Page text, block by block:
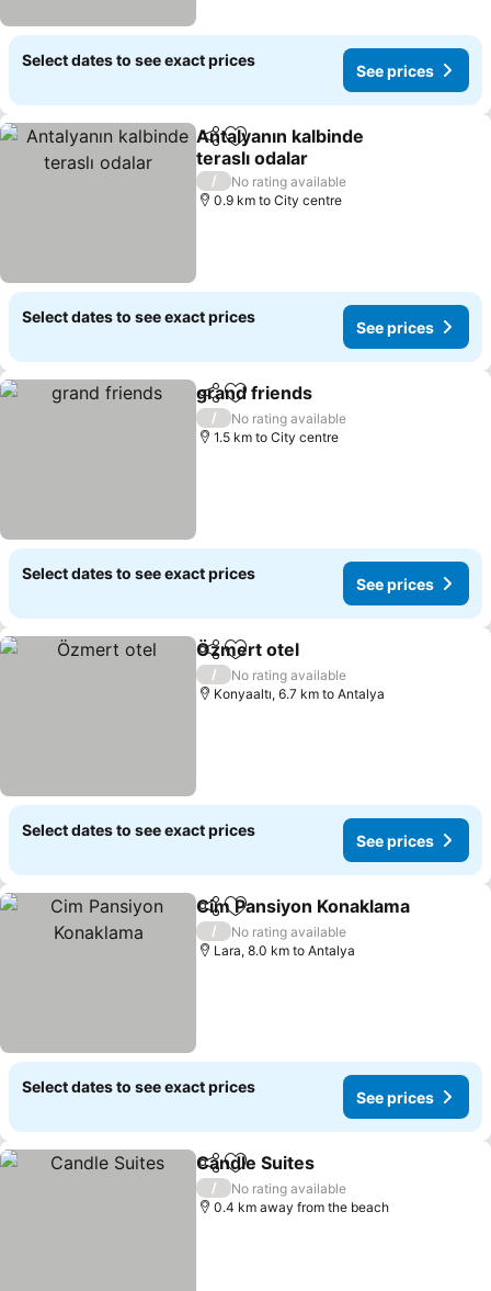
Select dates to see exact prices
See prices
ShareAdd to favorites
Antalyanın kalbinde
teraslı odalar
See prices
/
No rating available
0.9 km to City centre
Select dates to see exact prices
See prices
ShareAdd to favorites
grand friends
/
No rating available
1.5 km to City centre
Select dates to see exact prices
See prices
ShareAdd to favorites
Özmert otel
/
No rating available
Konyaaltı, 6.7 km to Antalya
Select dates to see exact prices
See prices
ShareAdd to favorites
Cim Pansiyon Konaklama
/
No rating available
Lara, 8.0 km to Antalya
Select dates to see exact prices
See prices
ShareAdd to favorites
Candle Suites
/
No rating available
0.4 km away from the beach